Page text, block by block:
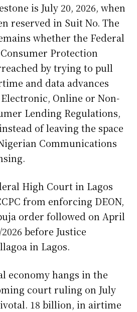
is July 20, 2026, when
reserved in Suit No. The
whether the Federal
Protection
by trying to pull
and data advances
Online or Non-
Lending Regulations,
of leaving the space
Communications
High Court in Lagos
from enforcing DEON,
order followed on April
before Justice
in Lagos.
economy hangs in the
court ruling on July
18 billion, in airtime